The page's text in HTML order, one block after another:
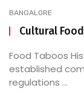
BANGALORE
Cultural
Food Taboos
established
regulations ...